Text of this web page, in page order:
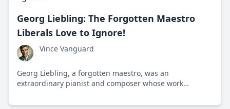
Georg Liebling: The Forgotten Maestro
Liberals Love to Ignore!
Vince Vanguard
Georg Liebling, a forgotten maestro, was an
extraordinary pianist and composer whose work
why Liebling's remarkable contributions to classical